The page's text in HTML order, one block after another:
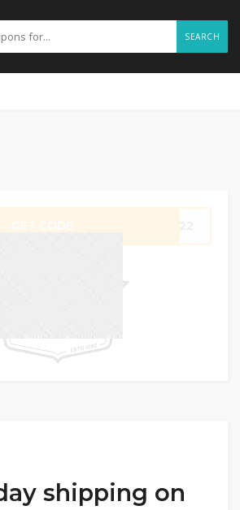
SEARCH
shipping on